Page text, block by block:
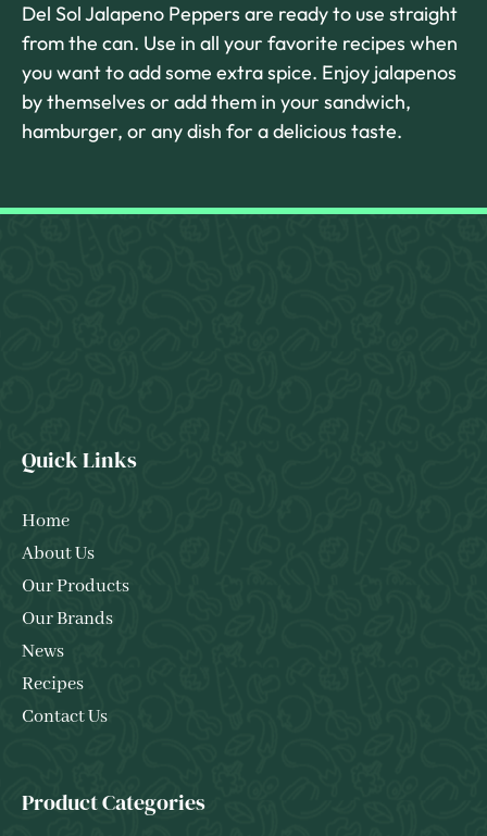
Del Sol Jalapeno Peppers are ready to use straight
from the can. Use in all your favorite recipes when
you want to add some extra spice. Enjoy jalapenos
by themselves or add them in your sandwich,
hamburger, or any dish for a delicious taste.
Quick Links
Home
About Us
Our Products
Our Brands
News
Recipes
Contact Us
Product Categories